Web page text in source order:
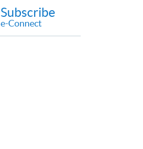
Subscribe
e-Connect